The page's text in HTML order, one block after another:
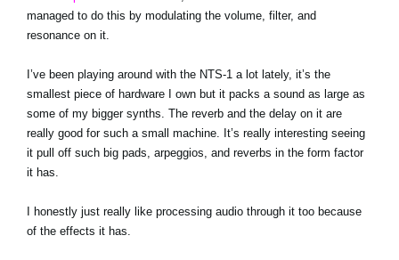
managed to do this by modulating the volume, filter, and
resonance on it.
I’ve been playing around with the NTS-1 a lot lately, it’s the
smallest piece of hardware I own but it packs a sound as large as
some of my bigger synths. The reverb and the delay on it are
really good for such a small machine. It’s really interesting seeing
it pull off such big pads, arpeggios, and reverbs in the form factor
it has.
I honestly just really like processing audio through it too because
of the effects it has.